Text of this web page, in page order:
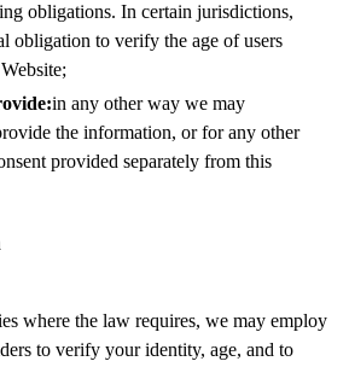
obligations. In certain jurisdictions,
obligation to verify the age of users
in any other way we may
the information, or for any other
provided separately from this
where the law requires, we may employ
to verify your identity, age, and to